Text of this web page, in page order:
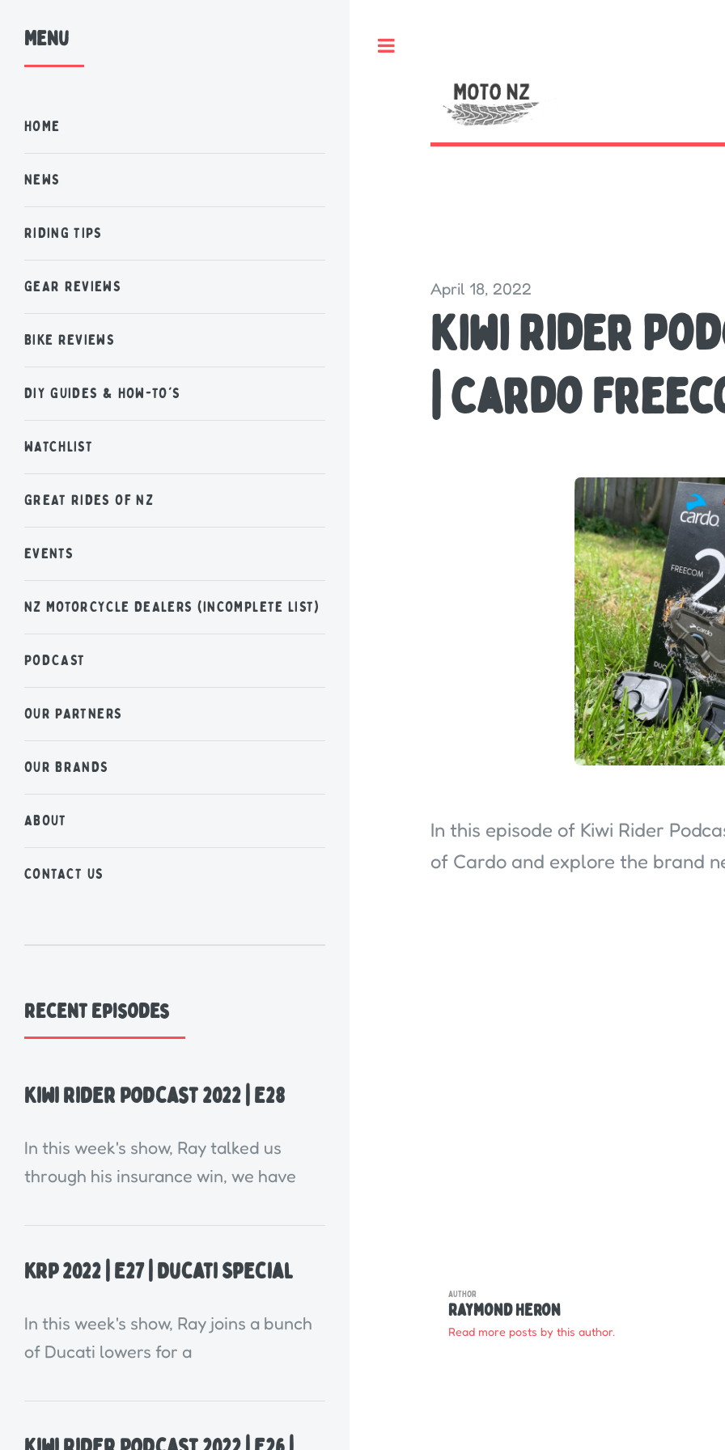
April 18, 2022
Kiwi Rider
| Cardo
In this episode of Kiwi Rider
of Cardo and explore the brand
AUTHOR
Raymond Heron
Read more posts by this author.
Menu
HOME
NEWS
RIDING TIPS
GEAR REVIEWS
BIKE REVIEWS
DIY GUIDES & HOW-TO'S
WATCHLIST
GREAT RIDES OF NZ
EVENTS
NZ MOTORCYCLE DEALERS (INCOMPLETE LIST)
PODCAST
OUR PARTNERS
OUR BRANDS
ABOUT
CONTACT US
Recent Episodes
Kiwi Rider Podcast 2022 | E28
In this week's show, Ray talked us
through his insurance win, we have
KRP 2022 | E27 | Ducati Special
In this week's show, Ray joins a bunch
of Ducati lowers for a